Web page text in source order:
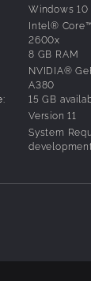
Windows
Intel®
2600x
8 GB RAM
NVIDIA®
A380
15 GB
Version 11
System